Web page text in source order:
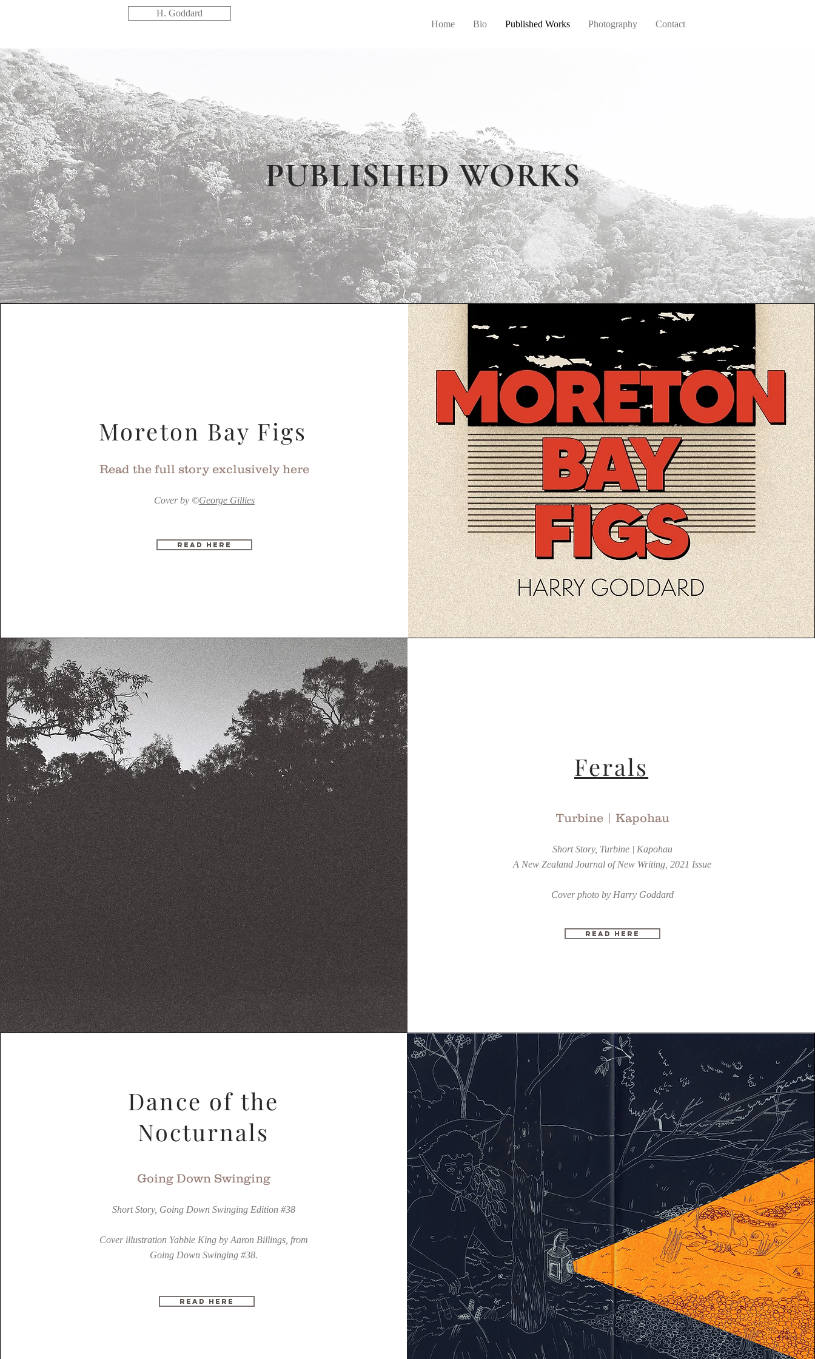
H. Goddard
Home
Bio Published Works Photography Contact
PUBLISHED WORKS
Moreton Bay Figs
Read the full story exclusively here
Cover by ©George Gillies
READ HERE
Ferals
Turbine | Kapohau
Short Story, Turbine | Kapohau
A New Zealand Journal of New Writing, 2021 Issue
Cover photo by Harry Goddard
READ HERE
Dance of the
Nocturnals
Going Down Swinging
Short Story, Going Down Swinging Edition #38
Cover illustration Yabbie King by Aaron Billings, from
Going Down Swinging #38.
READ HERE